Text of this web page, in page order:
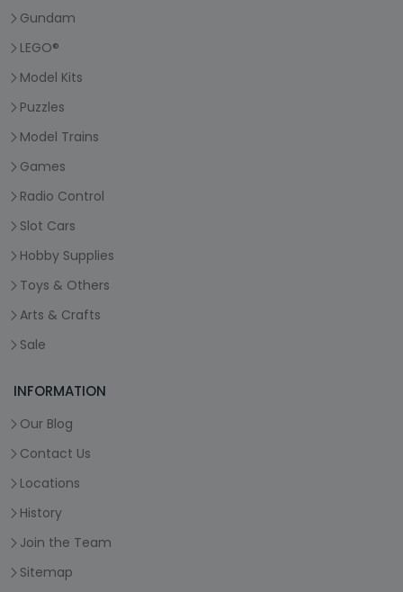
Gundam
LEGO®
Model Kits
Puzzles
Model Trains
Games
Radio Control
Slot Cars
Hobby Supplies
Toys & Others
Arts & Crafts
Sale
INFORMATION
Our Blog
Contact Us
Locations
History
Join the Team
Sitemap